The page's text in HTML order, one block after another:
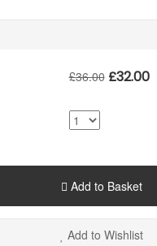
£36.00 £32.00
Add to Basket
Add to Wishlist